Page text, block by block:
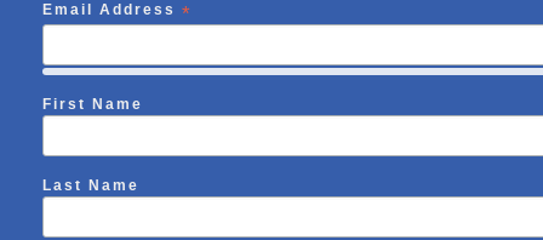
Email Address *
First Name
Last Name